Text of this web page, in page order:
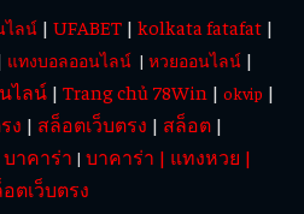
ไลน์ | UFABET | kolkata fatafat |
แทงบอลออนไลน์ | หวยออนไลน์ |
ไลน์ | Trang chủ 78Win | okvip |
ง | สล็อตเว็บตรง | สล็อต |
บาคาร่า | บาคาร่า | แทงหวย |
ตเว็บตรง